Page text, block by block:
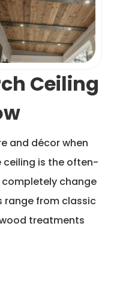
Ceiling
and décor when
ceiling is the often-
change
range from classic
treatments